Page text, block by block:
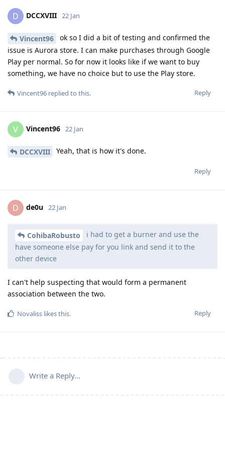
D DCCXVIII 22 Jan
Vincent96
ok so I did a bit of testing and confirmed the
issue is Aurora store. I can make purchases through Google
Play per normal. So for now it looks like if we want to buy
something, we have no choice but to use the Play store.
Reply
Vincent96 replied to this.
V Vincent96 22 Jan
DCCXVIII Yeah, that is how it's done.
Reply
D de0u 22 Jan
CohibaRobusto
i had to get a burner and use the
have someone else pay for you link and send it to the
other device
I can't help suspecting that would form a permanent
association between the two.
Reply
Novaliss likes this.
Write a Reply...